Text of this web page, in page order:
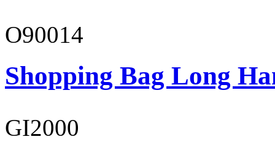
O90014
Shopping Bag Long
GI2000